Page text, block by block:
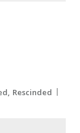
Rescinded